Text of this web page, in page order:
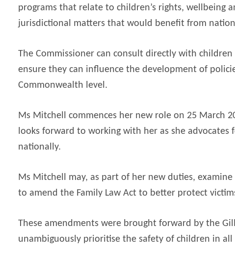
programs that relate to children’s rights, wellbeing
jurisdictional matters that would benefit from
The Commissioner can consult directly with
ensure they can influence the development of
Commonwealth level.
Ms Mitchell commences her new role on 25 March
looks forward to working with her as she
nationally.
Ms Mitchell may, as part of her new duties,
to amend the Family Law Act to better protect
These amendments were brought forward by the
unambiguously prioritise the safety of children in